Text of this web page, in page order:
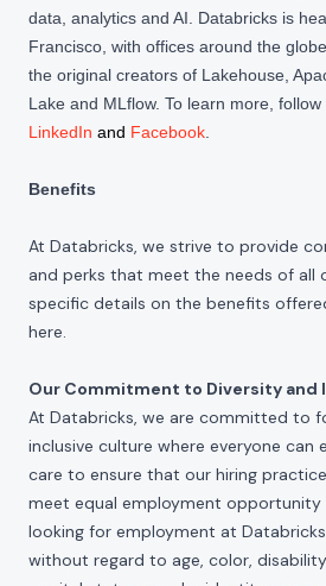
data, analytics and AI. Databricks is
Francisco, with offices around the
the original creators of Lakehouse,
Lake and MLflow. To learn more,
LinkedIn and Facebook
Benefits
At Databricks, we strive to provide
and perks that meet the needs of all
specific details on the benefits
here.
Our Commitment to Diversity and
At Databricks, we are committed to
inclusive culture where everyone can
care to ensure that our hiring
meet equal employment opportunity
looking for employment at
without regard to age, color,